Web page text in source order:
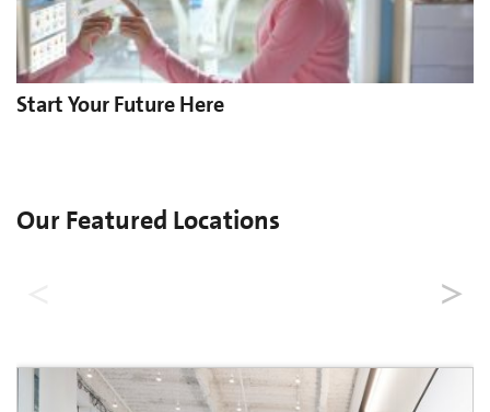
Start Your Future Here
Our Featured Locations